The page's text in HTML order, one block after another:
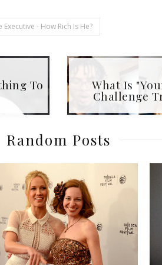
- How Rich Is He?
To What Is
Challenge
Random Posts